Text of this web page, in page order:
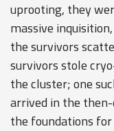
uprooting, they
massive
the survivors
survivors stole
the cluster; one
arrived in the
the foundations